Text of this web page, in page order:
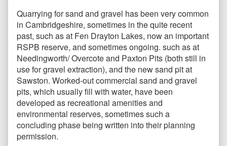
Quarrying for sand and gravel has been very common
in Cambridgeshire, sometimes in the quite recent
past, such as at Fen Drayton Lakes, now an important
RSPB reserve, and sometimes ongoing. such as at
Needingworth/ Overcote and Paxton Pits (both still in
use for gravel extraction), and the new sand pit at
Sawston. Worked-out commercial sand and gravel
pits, which usually fill with water, have been
developed as recreational amenities and
environmental reserves, sometimes such a
concluding phase being written into their planning
permission.